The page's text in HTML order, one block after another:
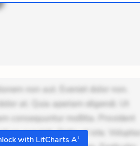
non aut. Eveniet dolor non.
at. Quia aperiam eligendi. Ut
consequuntur mollitia. Provident
ea suscipit. Optio ut iste. Voluptas
with LitCharts A+